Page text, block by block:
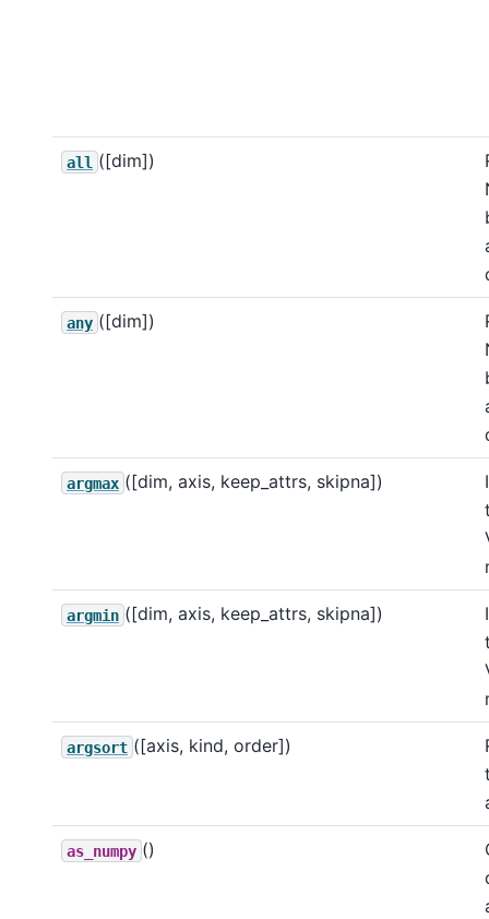
all ([dim])
any ([dim])
argmax ([dim, axis, keep_attrs, skipna])
argmin ([dim, axis, keep_attrs, skipna])
argsort ([axis, kind, order])
as_numpy ()